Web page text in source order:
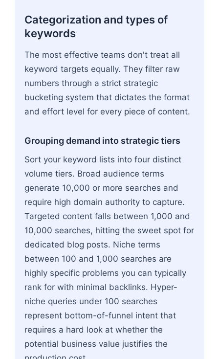
Categorization and types of
keywords
The most effective teams don't treat all
keyword targets equally. They filter raw
numbers through a strict strategic
bucketing system that dictates the format
and effort level for every piece of content.
Grouping demand into strategic tiers
Sort your keyword lists into four distinct
volume tiers. Broad audience terms
generate 10,000 or more searches and
require high domain authority to capture.
Targeted content falls between 1,000 and
10,000 searches, hitting the sweet spot for
dedicated blog posts. Niche terms
between 100 and 1,000 searches are
highly specific problems you can typically
rank for with minimal backlinks. Hyper-
niche queries under 100 searches
represent bottom-of-funnel intent that
requires a hard look at whether the
potential business value justifies the